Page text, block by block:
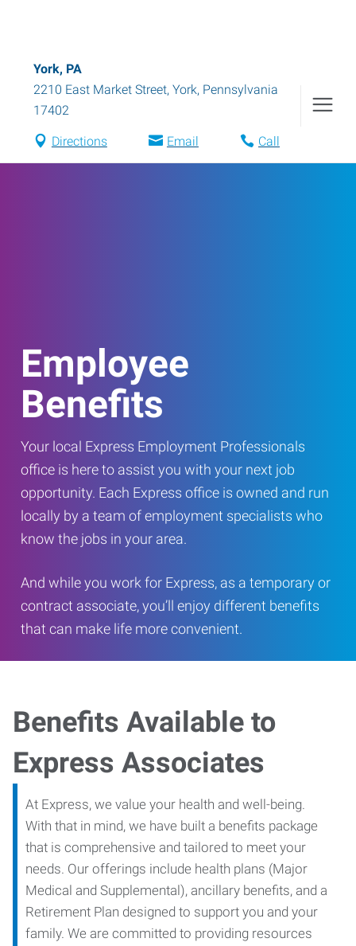
York, PA
2210 East Market Street, York, Pennsylvania
17402
Directions Email Call
Employee
Benefits
Your local Express Employment Professionals
office is here to assist you with your next job
opportunity. Each Express office is owned and run
locally by a team of employment specialists who
know the jobs in your area.
And while you work for Express, as a temporary or
contract associate, you’ll enjoy different benefits
that can make life more convenient.
Benefits Available to
Express Associates
At Express, we value your health and well-being.
With that in mind, we have built a benefits package
that is comprehensive and tailored to meet your
needs. Our offerings include health plans (Major
Medical and Supplemental), ancillary benefits, and a
Retirement Plan designed to support you and your
family. We are committed to providing resources